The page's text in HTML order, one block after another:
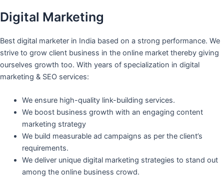
Digital Marketing
Best digital marketer in India based on a strong performance. We
strive to grow client business in the online market thereby giving
ourselves growth too. With years of specialization in digital
marketing & SEO services:
We ensure high-quality link-building services.
We boost business growth with an engaging content
marketing strategy
We build measurable ad campaigns as per the client’s
requirements.
We deliver unique digital marketing strategies to stand out
among the online business crowd.